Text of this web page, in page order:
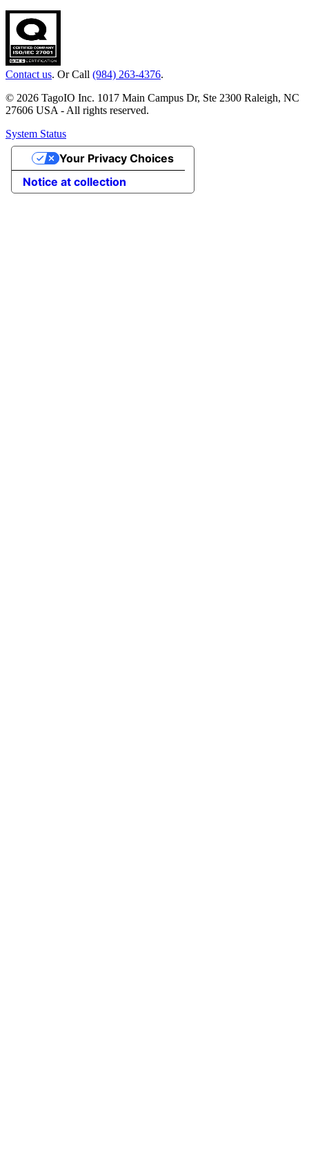
Contact us. Or Call (984) 263-4376.
© 2026 TagoIO Inc. 1017 Main Campus Dr, Ste 2300 Raleigh, NC
27606 USA - All rights reserved.
System Status
Notice at collection
Your Privacy Choices